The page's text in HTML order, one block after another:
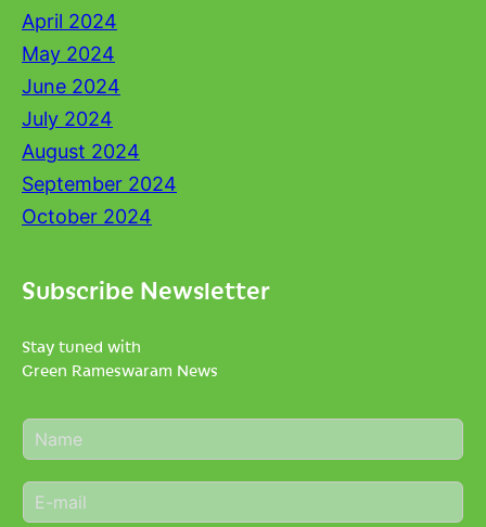
April 2024
May 2024
June 2024
July 2024
August 2024
September 2024
October 2024
Subscribe Newsletter
Stay tuned with
Green Rameswaram News
N
a
e
*
E
m